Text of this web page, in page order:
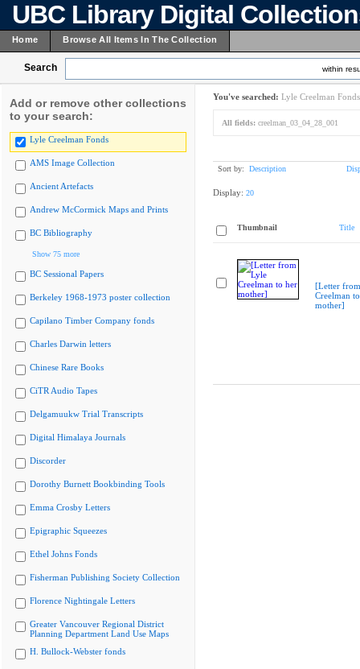
UBC Library Digital
Home Browse All Items In The Collection
Search within
Add or remove other collections
to your search:
Lyle Creelman Fonds
AMS Image Collection
Ancient Artefacts
Andrew McCormick Maps and Prints
BC Bibliography
Show 75 more
BC Sessional Papers
Berkeley 1968-1973 poster collection
Capilano Timber Company fonds
Charles Darwin letters
Chinese Rare Books
CiTR Audio Tapes
Delgamuukw Trial Transcripts
Digital Himalaya Journals
Discorder
Dorothy Burnett Bookbinding Tools
Emma Crosby Letters
Epigraphic Squeezes
Ethel Johns Fonds
Fisherman Publishing Society Collection
Florence Nightingale Letters
Greater Vancouver Regional District
Planning Department Land Use Maps
H. Bullock-Webster fonds
You've searched: Lyle Creelman Fonds
All fields: creelman_03_04_28_001
Sort by: Description
Display: 20
Thumbnail Title
[Letter
Creelman
mother]